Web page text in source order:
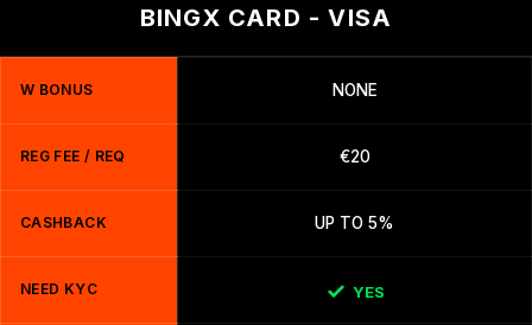
BINGX CARD - VISA
W BONUS NONE
REG FEE / REQ €20
CASHBACK UP TO 5%
NEED KYC YES